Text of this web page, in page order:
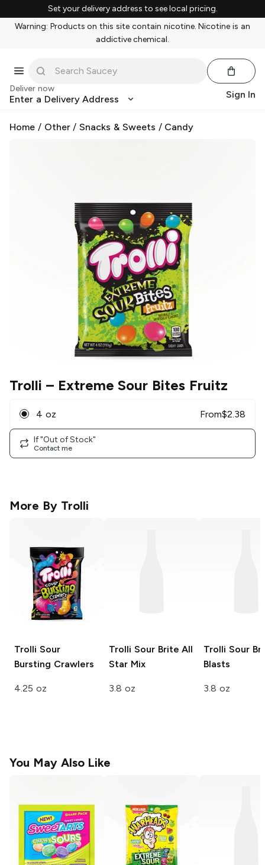
Set your delivery address to see local pricing.
Warning: Products on this site contain nicotine. Nicotine is an
addictive chemical.
Deliver now
Enter a Delivery Address Sign In
Home / Other/Snacks & Sweets / Candy
Trolli – Extreme Sour Bites Fruitz
4 oz From$2.38
If "Out of Stock"
Contact me
More By Trolli
Trolli Sour
Bursting Crawlers
4.25 oz
Trolli Sour Brite All
Star Mix
3.8 oz
Trolli Sour
Blasts
3.8 oz
You May Also Like